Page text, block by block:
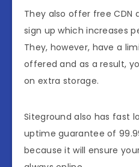
They also offer free CDN
sign up which increases
They, however, have a
offered and as a result,
on extra storage.
Siteground also has fast
uptime guarantee of
because it will ensure